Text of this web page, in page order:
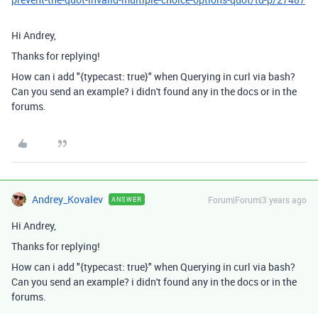
Hi Andrey,
Thanks for replying!
How can i add "{typecast: true}" when Querying in curl via bash?
Can you send an example? i didn't found any in the docs or in the
forums.
Andrey_Kovalev ANSWER Forum|Forum|3 years ago
Hi Andrey,
Thanks for replying!
How can i add "{typecast: true}" when Querying in curl via bash?
Can you send an example? i didn't found any in the docs or in the
forums.